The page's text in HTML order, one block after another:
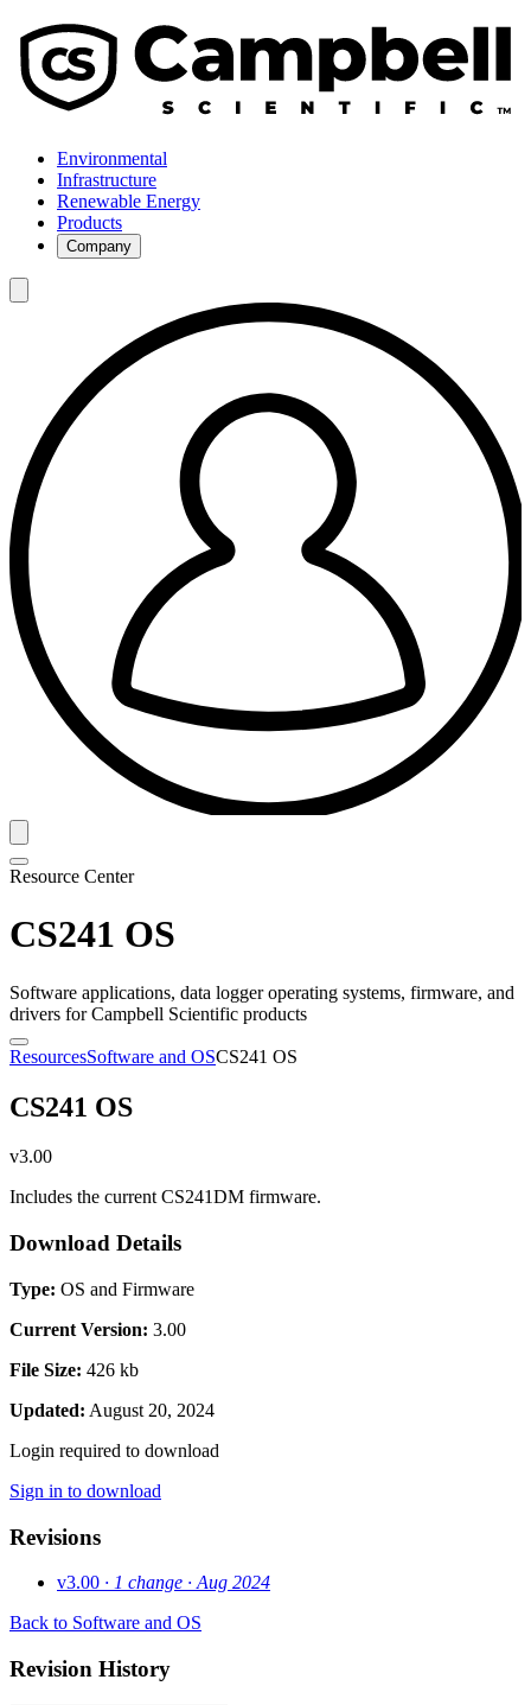
Environmental
Infrastructure
Renewable Energy
Products
Company
Resource Center
CS241 OS
Software applications, data logger operating systems, firmware, and
drivers for Campbell Scientific products
ResourcesSoftware and OSCS241 OS
CS241 OS
v3.00
Includes the current CS241DM firmware.
Download Details
Type: OS and Firmware
Current Version: 3.00
File Size: 426 kb
Updated: August 20, 2024
Login required to download
Sign in to download
Revisions
v3.00 · 1 change · Aug 2024
Back to Software and OS
Revision History